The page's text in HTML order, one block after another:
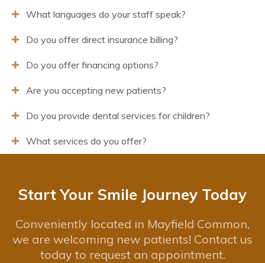
What languages do your staff speak?
Do you offer direct insurance billing?
Do you offer financing options?
Are you accepting new patients?
Do you provide dental services for children?
What services do you offer?
Start Your Smile Journey Today
Conveniently located in Mayfield Common,
we are welcoming new patients! Contact us
today to request an appointment.